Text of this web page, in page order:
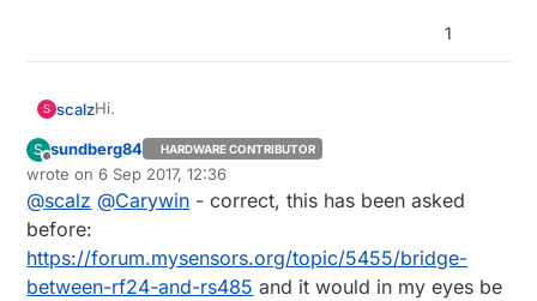
1
S scalzHi.
If i understand well, "bridging" is not possible yet.
You can only use one transport per mcu with
MySensors for the moment.
S
Offline
sundberg84 HARDWARE CONTRIBUTOR
wrote on6 Sep 2017, 12:36
last edited by sundberg849 Jun 2017, 14:36
@scalz @Carywin - correct, this has been asked
before:
https://forum.mysensors.org/topic/5455/bridge-
between-rf24-and-rs485 and it would in my eyes be